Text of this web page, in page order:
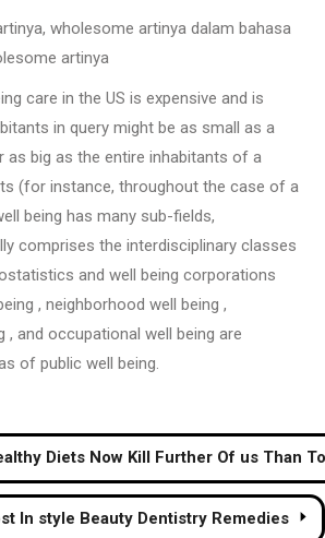
wholesome artinya dalam bahasa
artinya
care in the US is expensive and is
in query might be as small as a
as big as the entire inhabitants of a
(for instance, throughout the case of a
being has many sub-fields,
comprises the interdisciplinary classes
and well being corporations
, neighborhood well being ,
, and occupational well being are
of public well being.
Diets Now Kill Further Of us Than
In style Beauty Dentistry Remedies